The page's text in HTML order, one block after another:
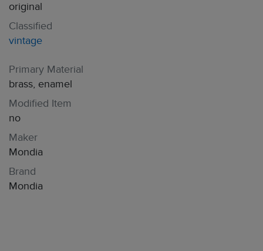
original
Classified
vintage
Primary Material
brass, enamel
Modified Item
no
Maker
Mondia
Brand
Mondia